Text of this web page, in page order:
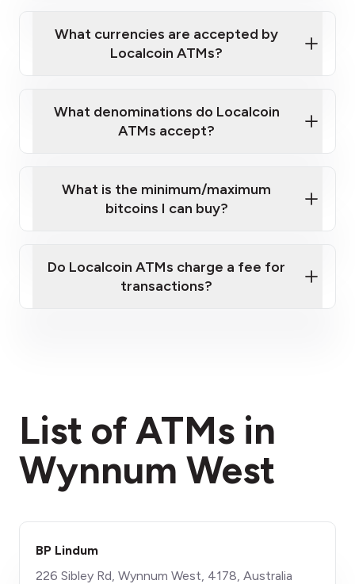
map
sign-up portal
What currencies are accepted by
Localcoin ATMs?
What denominations do Localcoin
ATMs accept?
What is the minimum/maximum
bitcoins I can buy?
Do Localcoin ATMs charge a fee for
transactions?
List of ATMs in
Wynnum West
BP Lindum
226 Sibley Rd, Wynnum West, 4178, Australia